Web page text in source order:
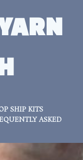
SHIP KITS
ASKED